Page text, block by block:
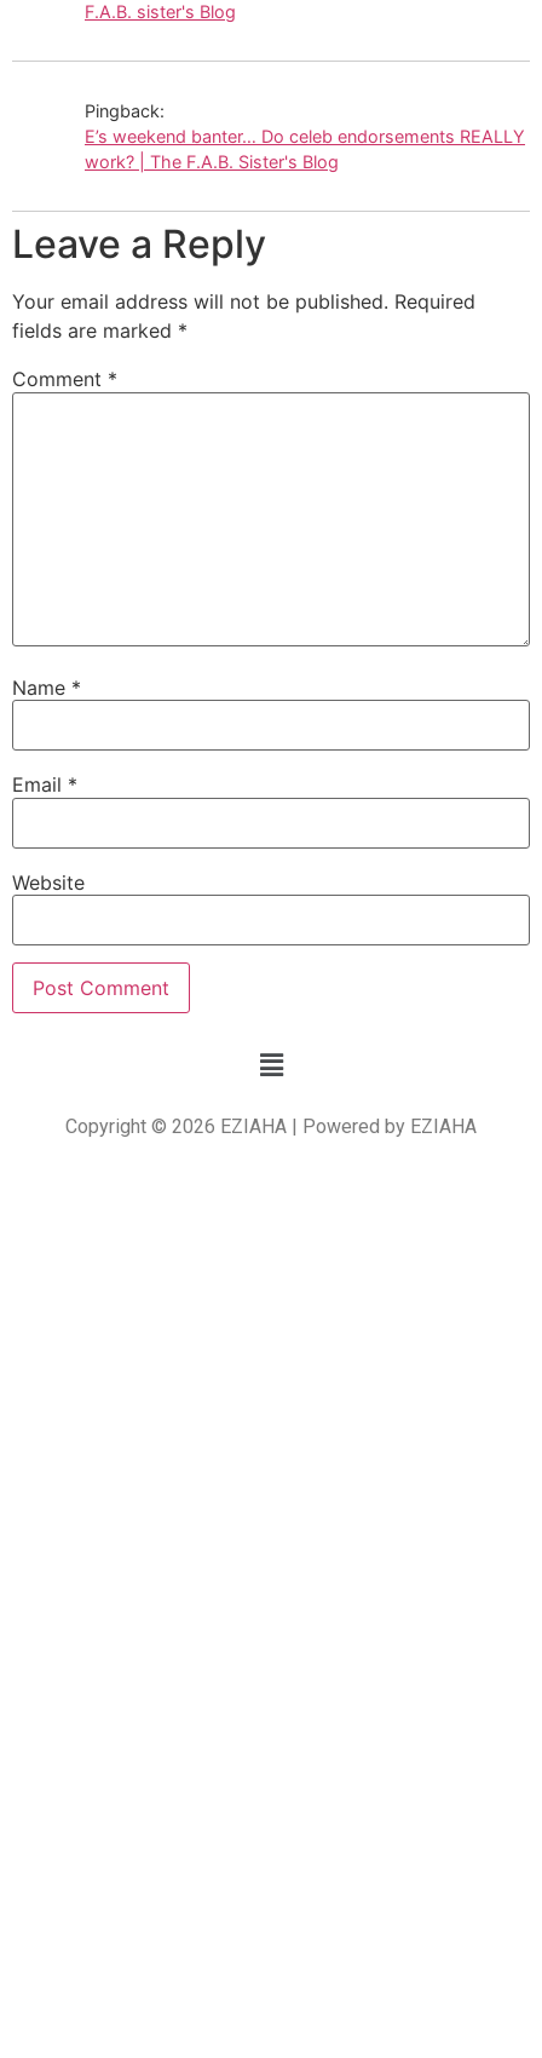
F.A.B. sister's Blog
Pingback:
E’s weekend banter… Do celeb endorsements REALLY
work? | The F.A.B. Sister's Blog
Leave a Reply
Your email address will not be published. Required
fields are marked *
Comment *
Name *
Email *
Website
Copyright © 2026 EZIAHA | Powered by EZIAHA